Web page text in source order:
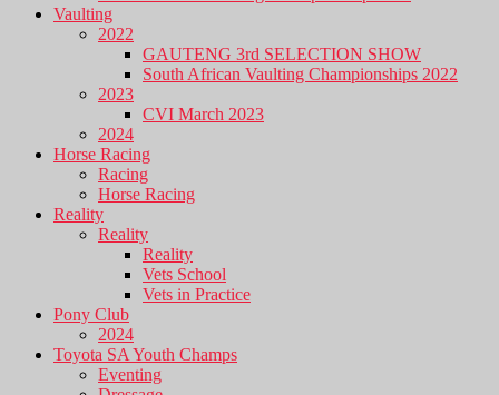
Vaulting
2022
GAUTENG 3rd SELECTION SHOW
South African Vaulting Championships 2022
2023
CVI March 2023
2024
Horse Racing
Racing
Horse Racing
Reality
Reality
Reality
Vets School
Vets in Practice
Pony Club
2024
Toyota SA Youth Champs
Eventing